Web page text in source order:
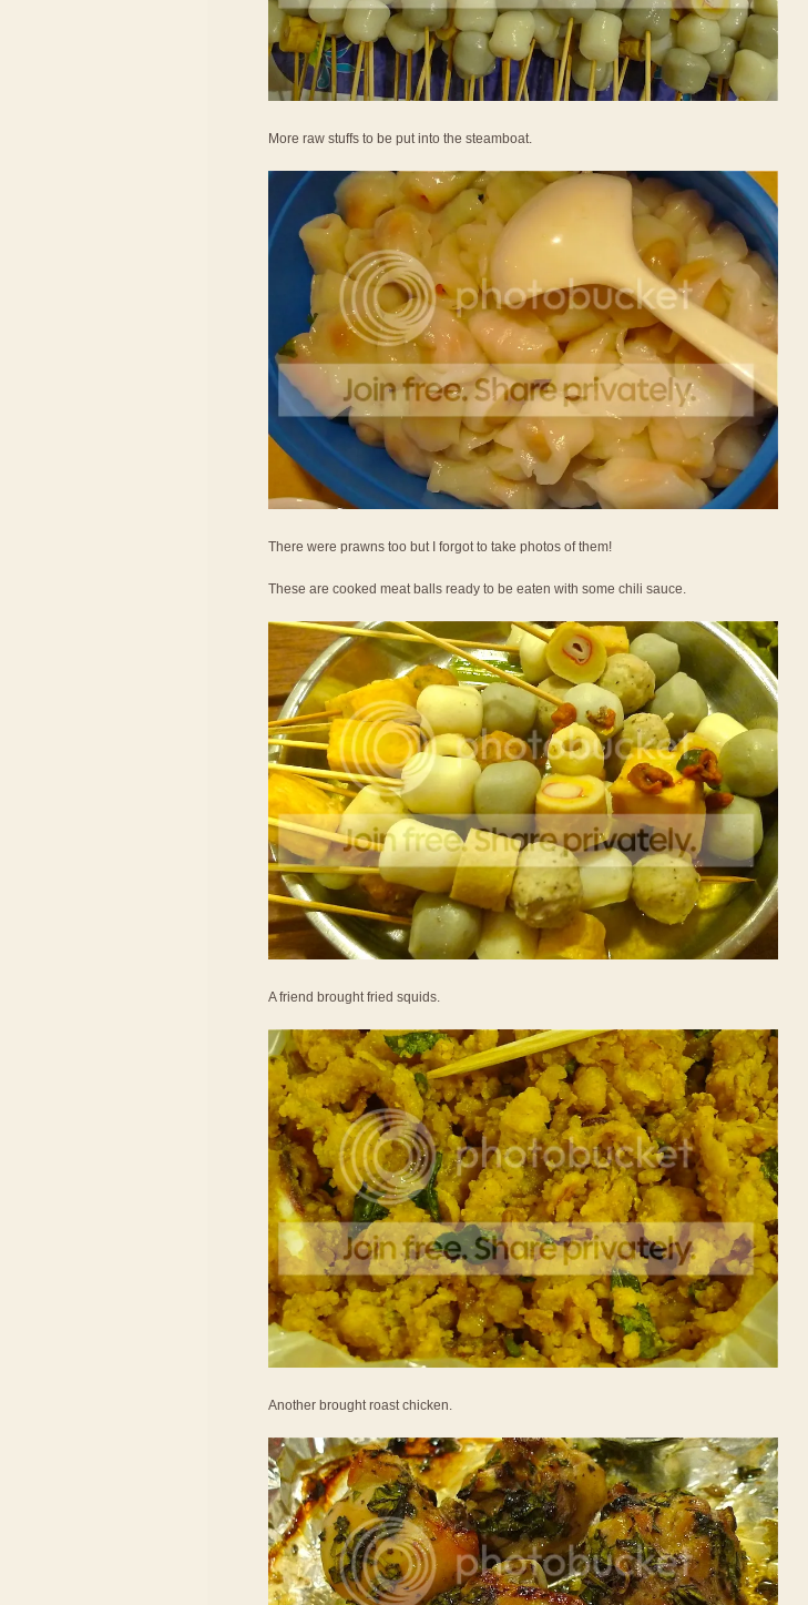
More raw stuffs to be put into the steamboat.
There were prawns too but I forgot to take photos of them!
These are cooked meat balls ready to be eaten with some chili sauce.
A friend brought fried squids.
Another brought roast chicken.